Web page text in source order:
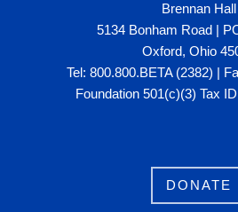
Brennan Hall
5134 Bonham Road |
Oxford, Ohio
Tel: 800.800.BETA (2382) |
Foundation 501(c)(3) Tax
DONATE